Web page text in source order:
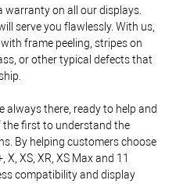
warranty on all our displays.
serve you flawlessly. With us,
frame peeling, stripes on
or other typical defects that
always there, ready to help and
the first to understand the
By helping customers choose
XS, XR, XS Max and 11
compatibility and display